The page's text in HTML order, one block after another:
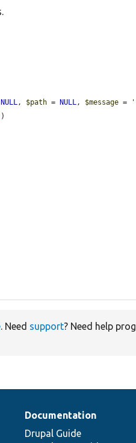
NULL, $path = NULL, $message =
)
. Need support? Need help
Documentation
Drupal Guide